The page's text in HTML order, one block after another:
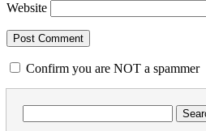
Website
Confirm you are NOT a spammer
for: